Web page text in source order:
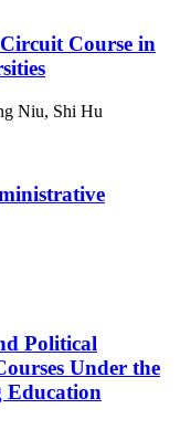
Course in
Niu, Shi Hu
Political
Under the
Education